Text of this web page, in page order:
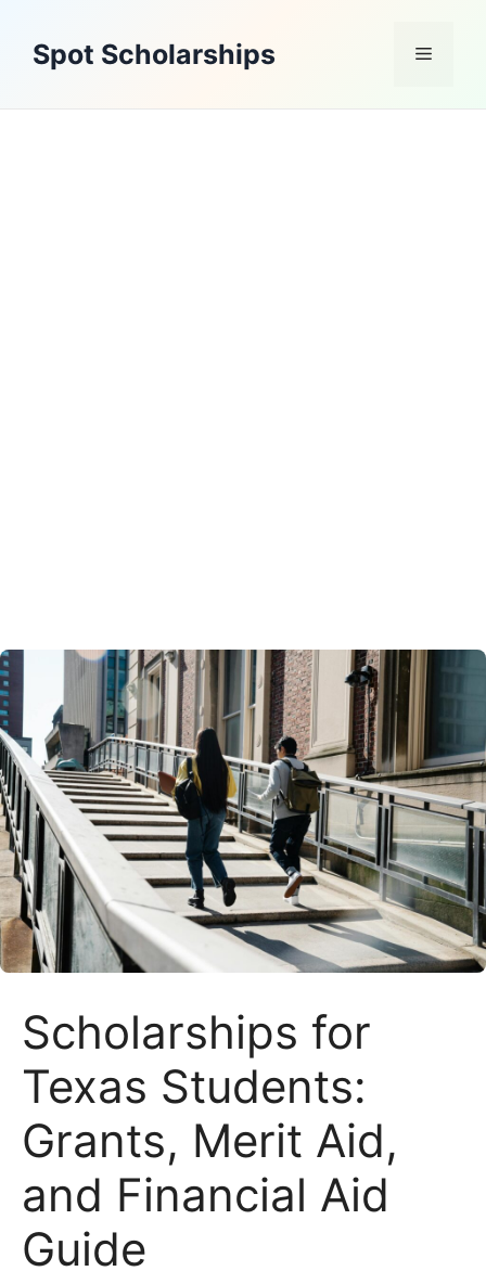
contentSpot Scholarships Menu
Scholarships for
Texas Students:
Grants, Merit Aid,
and Financial Aid
Guide